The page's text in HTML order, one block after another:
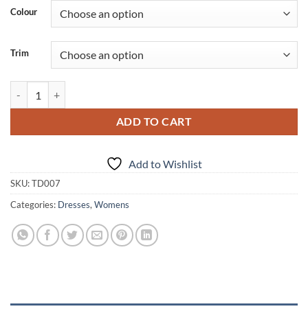
Colour
Trim
ADD TO CART
Add to Wishlist
SKU:TD007
Categories: Dresses, Womens